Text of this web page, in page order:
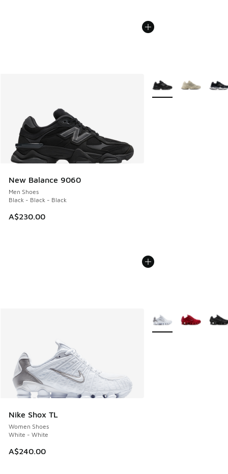
New Balance 9060
Men Shoes
Black - Black - Black
A$230.00
More Colors Available
Nike Shox TL
Women Shoes
White - White
A$240.00
More Colors Available